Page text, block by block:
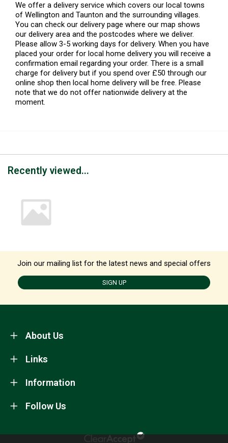
We offer a delivery service which covers our local towns
of Wellington and Taunton and the surrounding villages.
You can check our delivery page where our map shows
our delivery area and the postcodes where we deliver.
Please allow 3-5 working days for delivery. When you have
placed your order for local home delivery you will receive a
confirmation email regarding your order. There is a small
charge for delivery but if you spend over £50 through our
online shop then local home delivery will be free. Please
note that we do not offer nationwide delivery at the
moment.
Recently viewed...
Join our mailing list for the latest news and special offers
SIGN UP
About Us
Information
Links
Follow Us